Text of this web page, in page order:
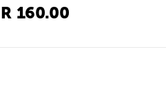
R 160.00